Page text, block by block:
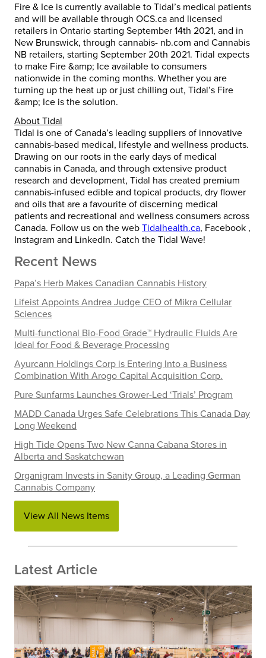
Fire & Ice is currently available to Tidal’s medical patients
and will be available through OCS.ca and licensed
retailers in Ontario starting September 14th 2021, and in
New Brunswick, through cannabis- nb.com and Cannabis
NB retailers, starting September 20th 2021. Tidal expects
to make Fire &amp; Ice available to consumers
nationwide in the coming months. Whether you are
turning up the heat up or just chilling out, Tidal’s Fire
&amp; Ice is the solution.
About Tidal
Tidal is one of Canada’s leading suppliers of innovative
cannabis-based medical, lifestyle and wellness products.
Drawing on our roots in the early days of medical
cannabis in Canada, and through extensive product
research and development, Tidal has created premium
cannabis-infused edible and topical products, dry flower
and oils that are a favourite of discerning medical
patients and recreational and wellness consumers across
Canada. Follow us on the web Tidalhealth.ca, Facebook ,
Instagram and LinkedIn. Catch the Tidal Wave!
Recent News
Papa’s Herb Makes Canadian Cannabis History
Lifeist Appoints Andrea Judge CEO of Mikra Cellular
Sciences
Multi-functional Bio-Food Grade™ Hydraulic Fluids Are
Ideal for Food & Beverage Processing
Ayurcann Holdings Corp is Entering Into a Business
Combination With Arogo Capital Acquisition Corp.
Pure Sunfarms Launches Grower-Led ‘Trials’ Program
MADD Canada Urges Safe Celebrations This Canada Day
Long Weekend
High Tide Opens Two New Canna Cabana Stores in
Alberta and Saskatchewan
Organigram Invests in Sanity Group, a Leading German
Cannabis Company
View All News Items
Latest Article